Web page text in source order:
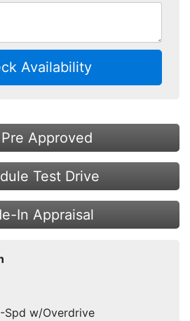
Availability
Approved
Test Drive
In Appraisal
Spd w/Overdrive